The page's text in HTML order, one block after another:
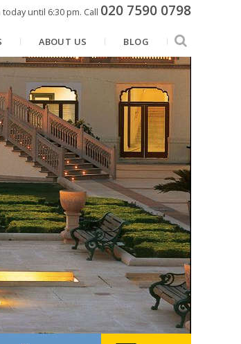
until 6:30 pm. Call 020 7590 0798
ABOUT US BLOG